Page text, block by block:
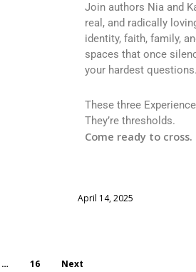
Join authors Nia and
real, and radically
identity, faith, family,
spaces that once
your hardest questions.
These three
They’re thresholds.
Come ready to cross.
April 14, 2025
… 16 Next